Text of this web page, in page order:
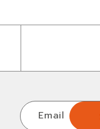
Email